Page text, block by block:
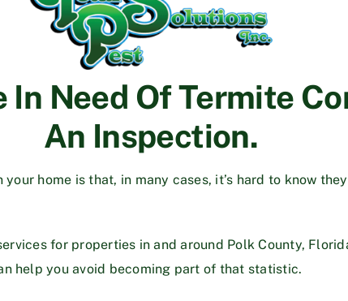
In Need Of Termite
An Inspection.
home is that, in many cases, it’s hard to know
for properties in and around Polk County,
help you avoid becoming part of that statistic.